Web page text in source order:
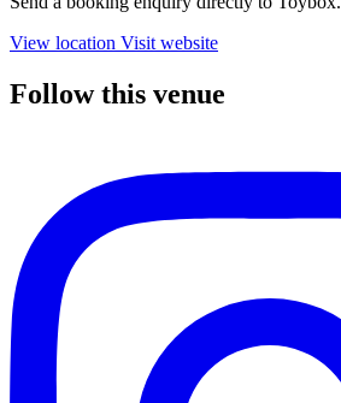
View location Visit website
Follow this venue